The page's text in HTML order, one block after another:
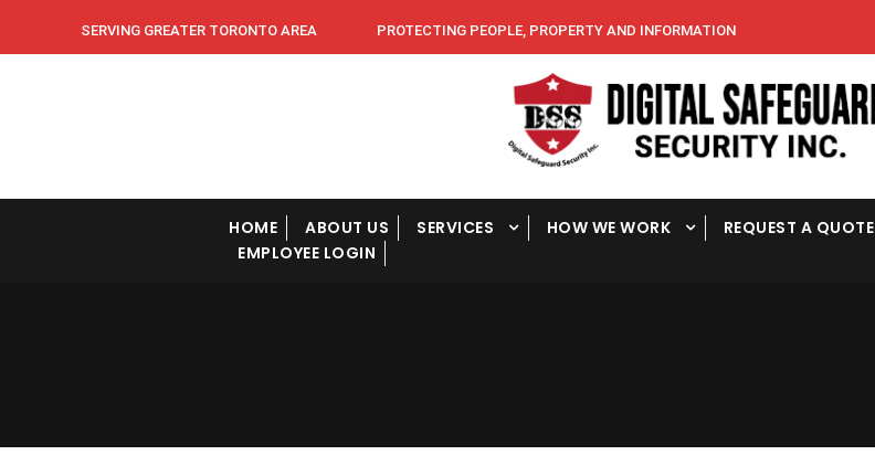
SERVING GREATER TORONTO AREA PROTECTING PEOPLE, PROPERTY AND INFORMATION
HOME ABOUT US SERVICES HOW WE WORK REQUEST A QUOTE
EMPLOYEE LOGIN